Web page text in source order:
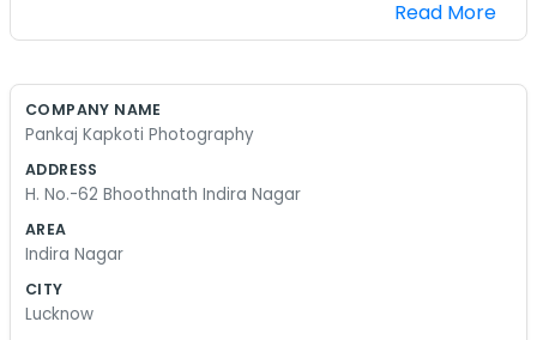
equipment. There are tripods leaning against the
walls and boxes of lenses everywhere. I try to
sitting at my wooden desk, editing photos on my
can hear the kids playing or the neighbors
I know the area well. Sometimes people just walk
for an ID card or a school form. I usually say yes if
Read More
COMPANY NAME
Pankaj Kapkoti Photography
ADDRESS
H. No.-62 Bhoothnath Indira Nagar
AREA
Indira Nagar
CITY
Lucknow